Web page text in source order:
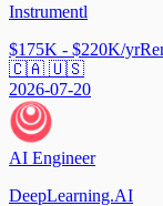
Instrumentl
$175K - $220K/yr
🇨🇦 🇺🇸
2026-07-20
AI Engineer
DeepLearning.AI